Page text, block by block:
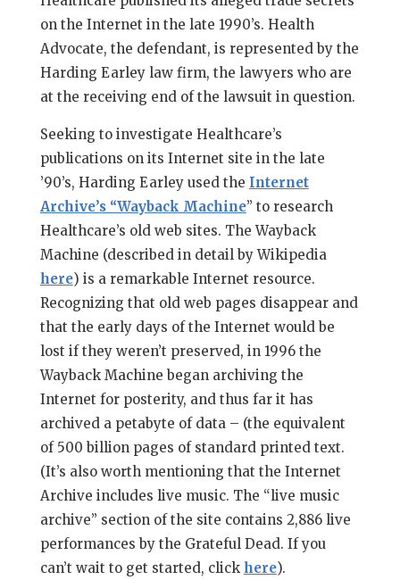
on the Internet in the late 1990’s. Health
Advocate, the defendant, is represented by the
Harding Earley law firm, the lawyers who are
at the receiving end of the lawsuit in question.
Seeking to investigate Healthcare’s
publications on its Internet site in the late
’90’s, Harding Earley used the Internet
Archive’s “Wayback Machine” to research
Healthcare’s old web sites. The Wayback
Machine (described in detail by Wikipedia
here) is a remarkable Internet resource.
Recognizing that old web pages disappear and
that the early days of the Internet would be
lost if they weren’t preserved, in 1996 the
Wayback Machine began archiving the
Internet for posterity, and thus far it has
archived a petabyte of data – (the equivalent
of 500 billion pages of standard printed text.
(It’s also worth mentioning that the Internet
Archive includes live music. The “live music
archive” section of the site contains 2,886 live
performances by the Grateful Dead. If you
can’t wait to get started, click here).